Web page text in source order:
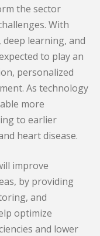
the sector
With
learning, and
to play an
personalized
As technology
more
to earlier
heart disease.
improve
by providing
and
optimize
and lower